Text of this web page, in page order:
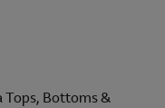
Tops, Bottoms &